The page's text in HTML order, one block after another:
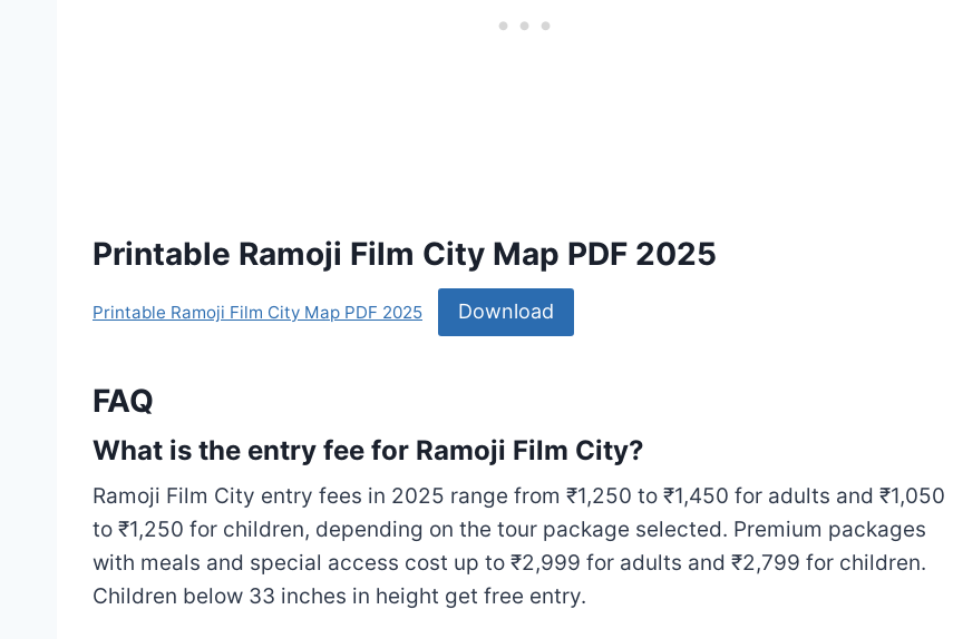
Printable Ramoji Film City Map PDF 2025
Printable Ramoji Film City Map PDF 2025 Download
FAQ
What is the entry fee for Ramoji Film City?
Ramoji Film City entry fees in 2025 range from ₹1,250 to ₹1,450 for adults and ₹1,050
to ₹1,250 for children, depending on the tour package selected. Premium packages
with meals and special access cost up to ₹2,999 for adults and ₹2,799 for children.
Children below 33 inches in height get free entry.​